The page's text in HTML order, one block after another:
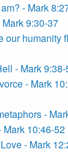
- Mark
9:30-37
our humanity
- Mark 9:38-
- Mark
-
10:46-52
- Mark